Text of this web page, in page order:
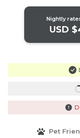
Nightly
USD
Pet